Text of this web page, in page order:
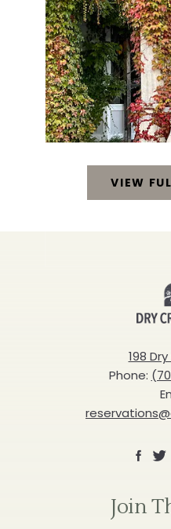
VIEW
198
Phone:
X
Join